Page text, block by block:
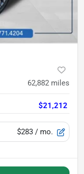
62,882 miles
$21,212
$283 / mo.